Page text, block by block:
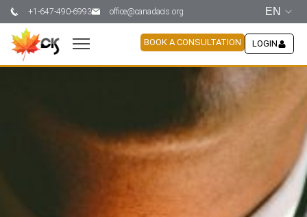
+1-647-490-6993 office@canadacis.org EN
BOOK A CONSULTATION LOGIN